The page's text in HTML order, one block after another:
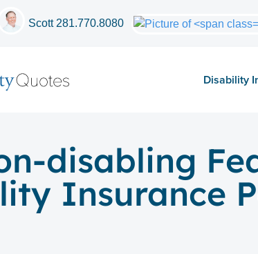
Scott 281.770.8080
Disability
disabling
Insurance